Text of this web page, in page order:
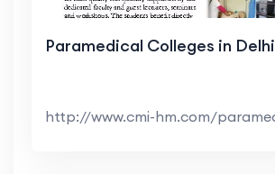
Paramedical Colleges in Delhi